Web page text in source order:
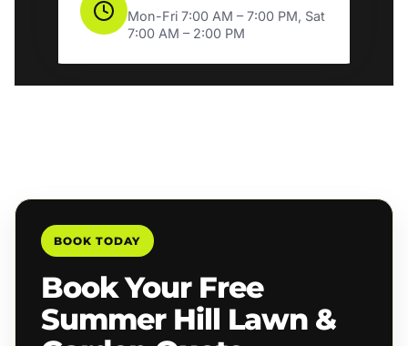
Mon-Fri 7:00 AM – 7:00 PM, Sat
7:00 AM – 2:00 PM
BOOK TODAY
Book Your Free
Summer Hill Lawn &